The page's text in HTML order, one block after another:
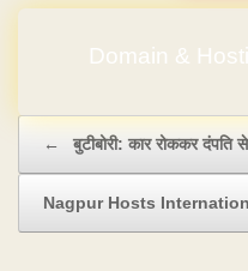
Domain &
← बुटीबोरी: कार रोककर दंपति
Nagpur Hosts